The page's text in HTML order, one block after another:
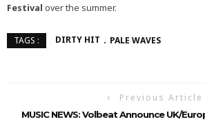
Festival over the summer.
TAGS : DIRTY HIT PALE WAVES
Previous Article
MUSIC NEWS: Volbeat Announce UK/